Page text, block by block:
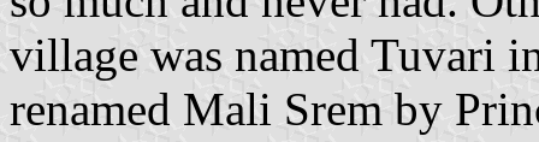
village was named Tuvari
renamed Mali Srem by